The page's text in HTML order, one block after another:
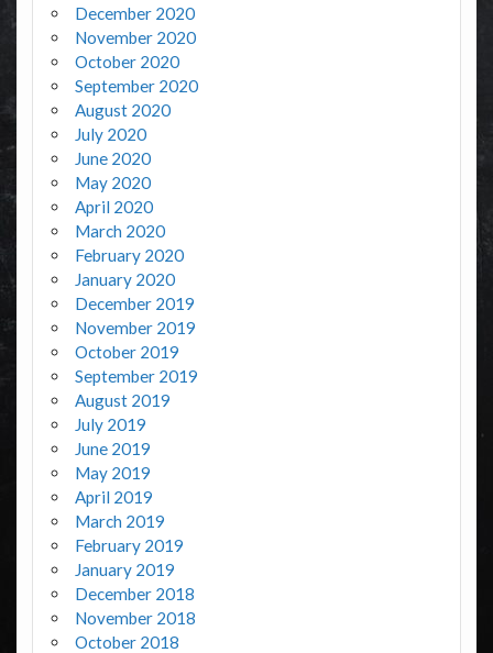
December 2020
November 2020
October 2020
September 2020
August 2020
July 2020
June 2020
May 2020
April 2020
March 2020
February 2020
January 2020
December 2019
November 2019
October 2019
September 2019
August 2019
July 2019
June 2019
May 2019
April 2019
March 2019
February 2019
January 2019
December 2018
November 2018
October 2018